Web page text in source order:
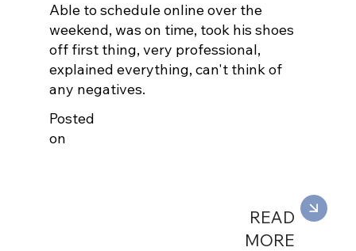
Able to schedule online over the
weekend, was on time, took his shoes
off first thing, very professional,
explained everything, can't think of
any negatives.
Posted
on
READ
MORE